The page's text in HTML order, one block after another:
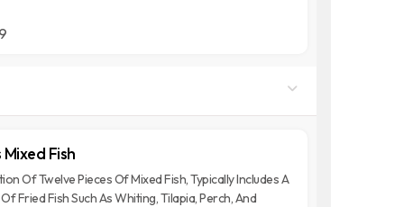
Mixed Fish
Of Twelve Pieces Of Mixed Fish, Typically Includes A
Fried Fish Such As Whiting, Tilapia, Perch, And